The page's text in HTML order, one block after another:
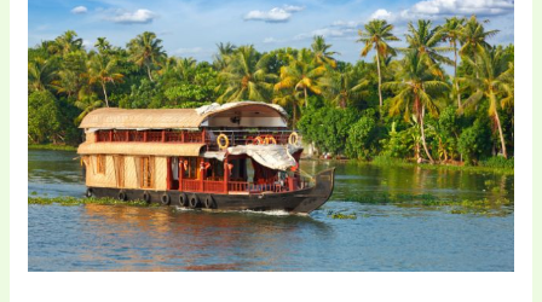
&
Hill
Station
Tour
Package